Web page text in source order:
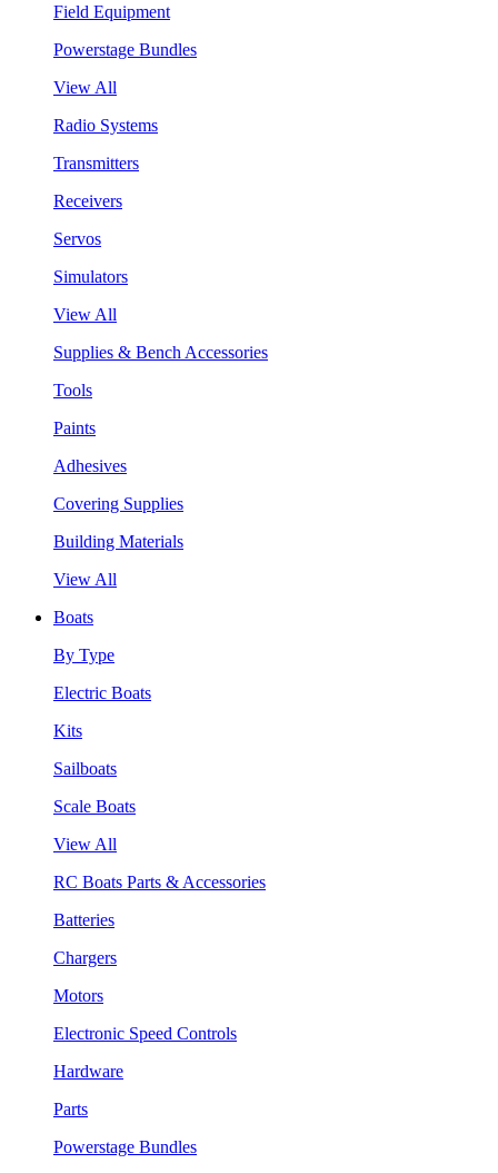
Field Equipment
Powerstage Bundles
View All
Radio Systems
Transmitters
Receivers
Servos
Simulators
View All
Supplies & Bench Accessories
Tools
Paints
Adhesives
Covering Supplies
Building Materials
View All
Boats
By Type
Electric Boats
Kits
Sailboats
Scale Boats
View All
RC Boats Parts & Accessories
Batteries
Chargers
Motors
Electronic Speed Controls
Hardware
Parts
Powerstage Bundles